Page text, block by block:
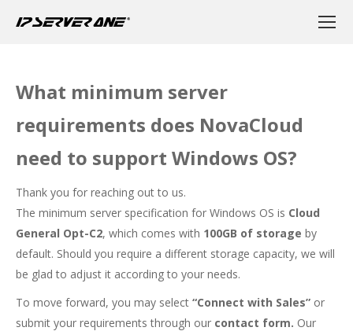
What minimum server
requirements does NovaCloud
need to support Windows OS?
Thank you for reaching out to us.
The minimum server specification for Windows OS is Cloud
General Opt-C2, which comes with 100GB of storage by
default. Should you require a different storage capacity, we will
be glad to adjust it according to your needs.
To move forward, you may select “Connect with Sales” or
submit your requirements through our contact form. Our